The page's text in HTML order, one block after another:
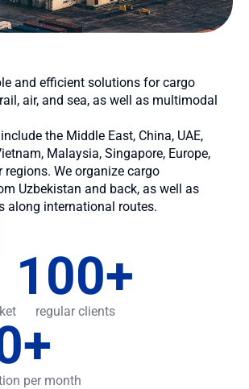
and efficient solutions for cargo
air, and sea, as well as multimodal
the Middle East, China, UAE,
Malaysia, Singapore, Europe,
regions. We organize cargo
Uzbekistan and back, as well as
along international routes.
100+
regular clients
+
per month